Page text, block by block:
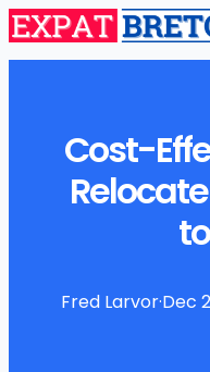
Cost-
Fred Larvor·Dec